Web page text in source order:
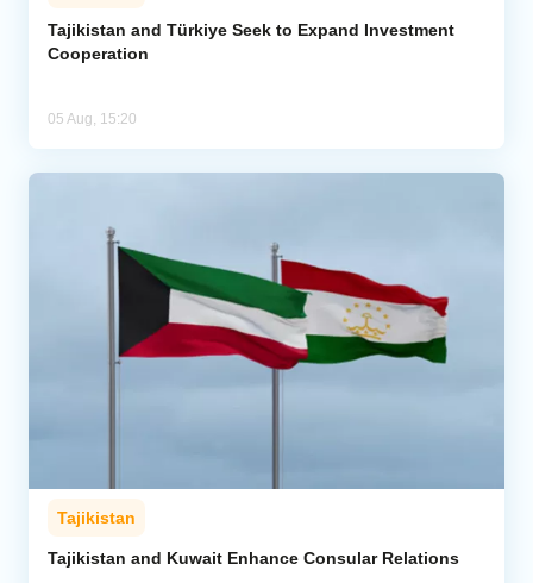
Tajikistan and Türkiye Seek to Expand Investment
Cooperation
05 Aug, 15:20
Tajikistan
Tajikistan and Kuwait Enhance Consular Relations